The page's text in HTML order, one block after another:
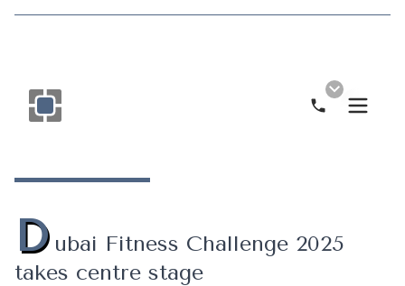
Call Now
D ubai Fitness Challenge 2025
takes centre stage